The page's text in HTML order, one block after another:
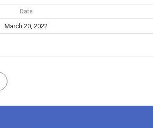
Date
March 20, 2022